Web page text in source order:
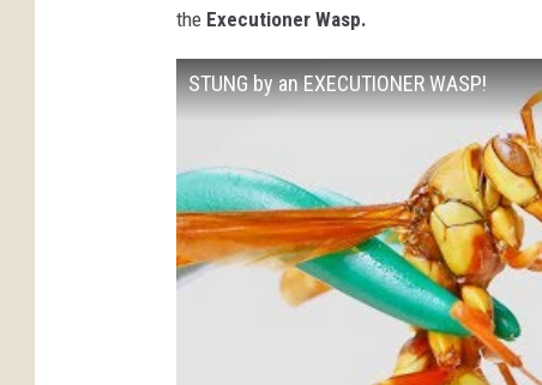
the Executioner Wasp.
STUNG by an EXECUTIONER WASP!